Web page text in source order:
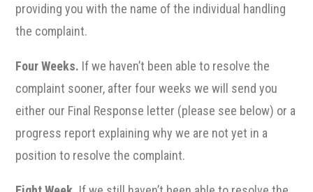
providing you with the name of the individual handling
the complaint.
Four Weeks. If we haven’t been able to resolve the
complaint sooner, after four weeks we will send you
either our Final Response letter (please see below) or a
progress report explaining why we are not yet in a
position to resolve the complaint.